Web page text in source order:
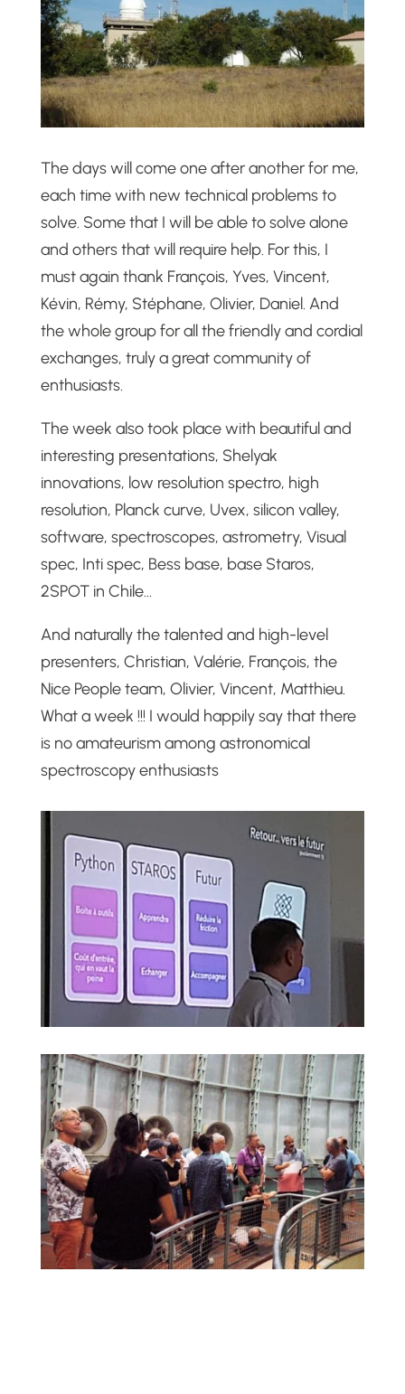
The days will come one after another for me,
each time with new technical problems to
solve. Some that I will be able to solve alone
and others that will require help. For this, I
must again thank François, Yves, Vincent,
Kévin, Rémy, Stéphane, Olivier, Daniel. And
the whole group for all the friendly and cordial
exchanges, truly a great community of
enthusiasts.
The week also took place with beautiful and
interesting presentations, Shelyak
innovations, low resolution spectro, high
resolution, Planck curve, Uvex, silicon valley,
software, spectroscopes, astrometry, Visual
spec, Inti spec, Bess base, base Staros,
2SPOT in Chile…
And naturally the talented and high-level
presenters, Christian, Valérie, François, the
Nice People team, Olivier, Vincent, Matthieu.
What a week !!! I would happily say that there
is no amateurism among astronomical
spectroscopy enthusiasts